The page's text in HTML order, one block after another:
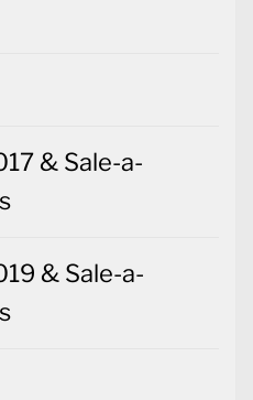
& Sale-a-
& Sale-a-